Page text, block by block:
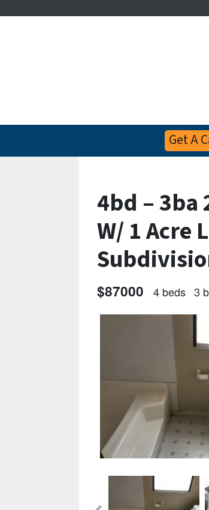
Get A
4bd – 3ba
W/ 1 Acre
$87000 4 beds 3